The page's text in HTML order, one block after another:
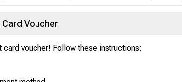
Card Voucher
card voucher! Follow these instructions: